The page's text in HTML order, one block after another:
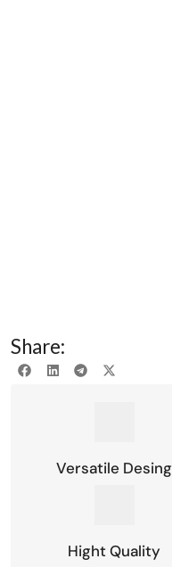
Share:
Versatile Desing
Hight Quality